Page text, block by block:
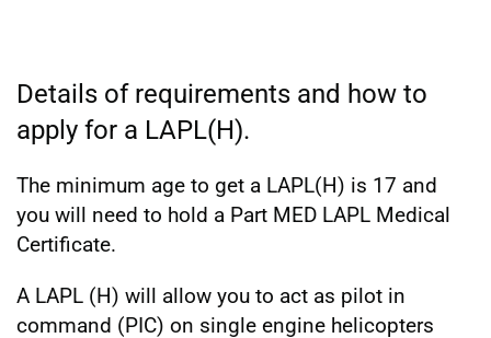
Details of requirements and how to
apply for a LAPL(H).
The minimum age to get a LAPL(H) is 17 and
you will need to hold a Part MED LAPL Medical
Certificate.
A LAPL (H) will allow you to act as pilot in
command (PIC) on single engine helicopters